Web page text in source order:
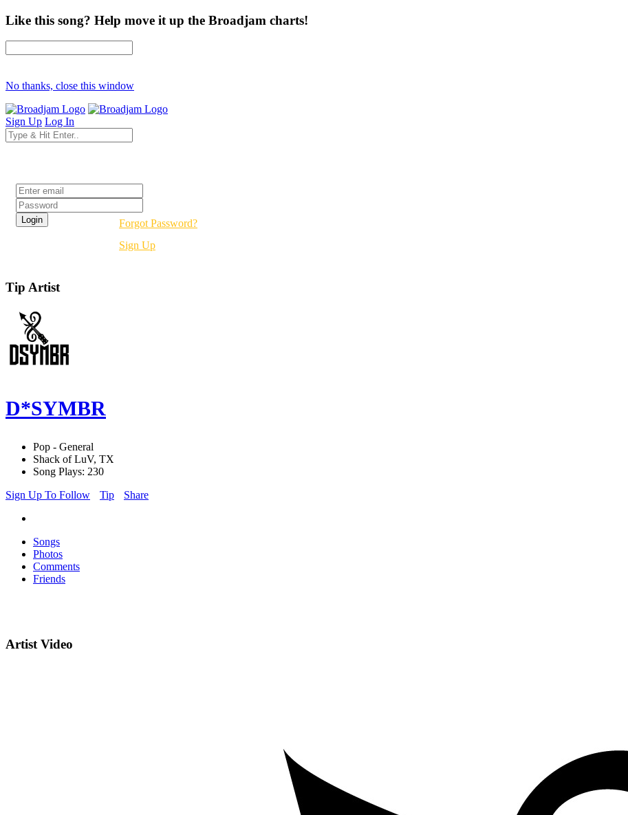
Like this song? Help move it up the Broadjam charts!
No thanks, close this window
Sign Up Log In
Forgot Password?
Sign Up
Tip Artist
D*SYMBR
Pop - General
Shack of LuV, TX
Song Plays: 230
Sign Up To Follow
Tip Share
Songs
Photos
Comments
Friends
Artist Video